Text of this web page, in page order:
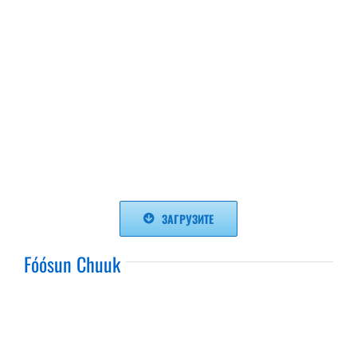
ЗАГРУЗИТЕ
Fóósun Chuuk